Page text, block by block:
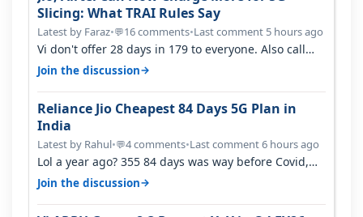
Slicing: What TRAI Rules Say
Latest by Faraz•💬16 comments•Last comment 5 hours ago
Vi don't offer 28 days in 179 to everyone. Also call
quality on Vi 2G even in Ko…
Join the discussion→
Reliance Jio Cheapest 84 Days 5G Plan in
India
Latest by Rahul•💬4 comments•Last comment 6 hours ago
Lol a year ago? 355 84 days was way before Covid,
then it becomes 485 and then 5…
Join the discussion→